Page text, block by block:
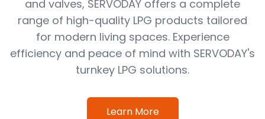
and valves, SERVODAY offers a complete
range of high-quality LPG products tailored
for modern living spaces. Experience
efficiency and peace of mind with SERVODAY's
turnkey LPG solutions.
Learn More